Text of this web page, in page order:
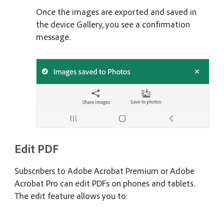
Once the images are exported and saved in
the device Gallery, you see a confirmation
message.
Edit PDF
Subscribers to Adobe Acrobat Premium or Adobe
Acrobat Pro can edit PDFs on phones and tablets.
The edit feature allows you to: